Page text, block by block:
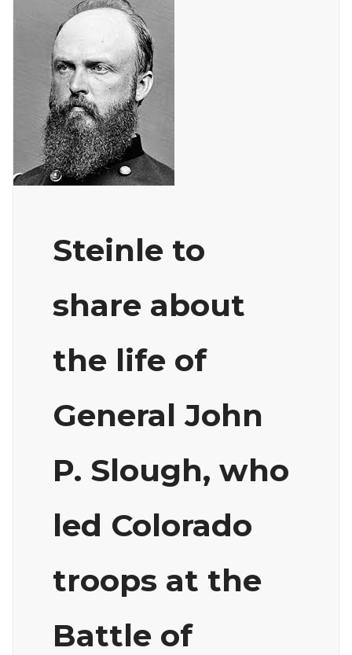
Steinle to
share about
the life of
General John
P. Slough, who
led Colorado
troops at the
Battle of